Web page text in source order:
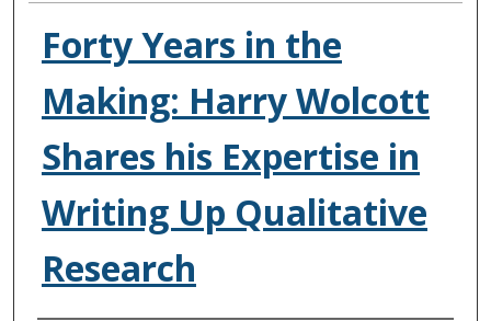
Forty Years in the
Making: Harry Wolcott
Shares his Expertise in
Writing Up Qualitative
Research